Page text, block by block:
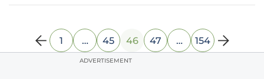
1 … 45 46 47 … 154
ADVERTISEMENT